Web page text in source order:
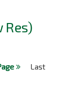
Res)
Last